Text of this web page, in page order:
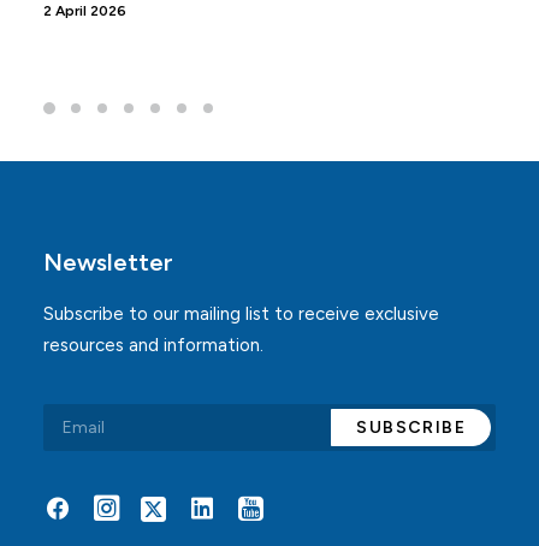
2 April 2026
Newsletter
Subscribe to our mailing list to receive exclusive
resources and information.